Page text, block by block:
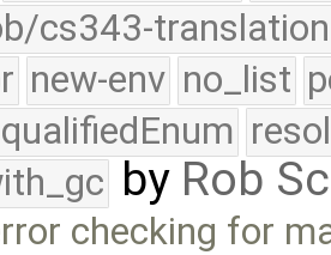
cs343-translation
new-env no_list
qualifiedEnum
by Rob
checking for